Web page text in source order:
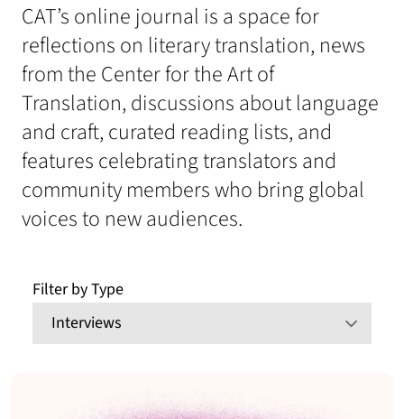
CAT’s online journal is a space for
reflections on literary translation, news
from the Center for the Art of
Translation, discussions about language
and craft, curated reading lists, and
features celebrating translators and
community members who bring global
voices to new audiences.
Filter by Type